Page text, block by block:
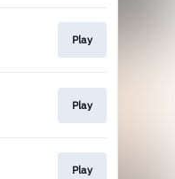
Play
Play
Play